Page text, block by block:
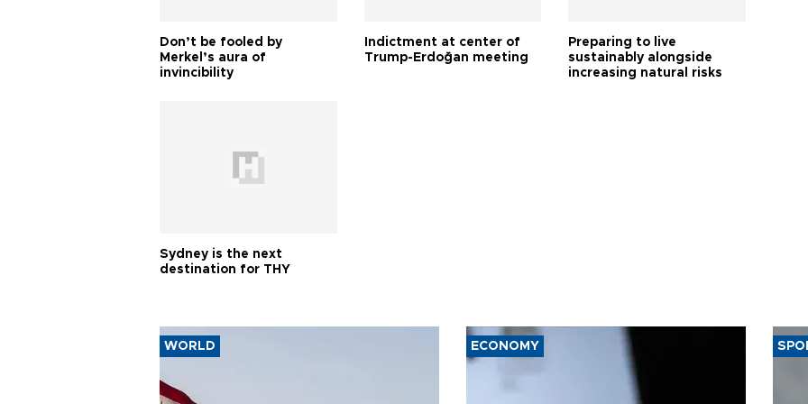
Don’t be fooled by
Merkel’s aura of
invincibility
Indictment at center of
Trump-Erdoğan meeting
Preparing to live
sustainably alongside
increasing natural risks
Sydney is the next
destination for THY
WORLD ECONOMY